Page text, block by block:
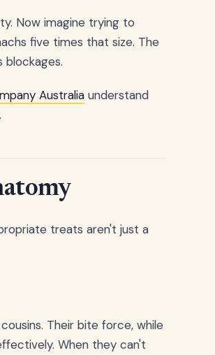
Now imagine trying to
five times that size. The
blockages.
Australia understand
treats aren't just a
Their bite force, while
When they can't